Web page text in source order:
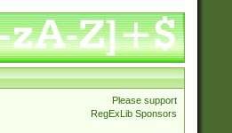
Please support
RegExLib Sponsors